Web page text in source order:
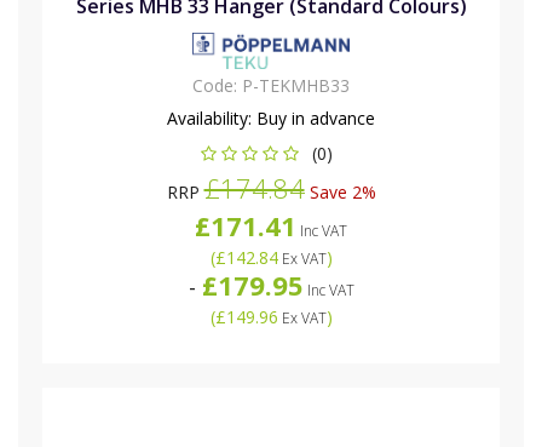
Series MHB 33 Hanger (Standard Colours)
Code: P-TEKMHB33
Availability: Buy in advance
(0)
RRP£174.84Save 2%
£171.41 Inc VAT
(£142.84Ex VAT)
- £179.95 Inc VAT
(£149.96 Ex VAT)